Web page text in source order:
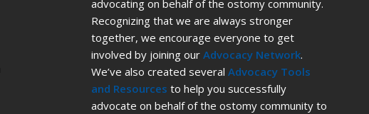
advocating on behalf of the ostomy community.
Recognizing that we are always stronger
together, we encourage everyone to get
involved by joining our Advocacy Network.
We’ve also created several Advocacy Tools
and Resources to help you successfully
advocate on behalf of the ostomy community to